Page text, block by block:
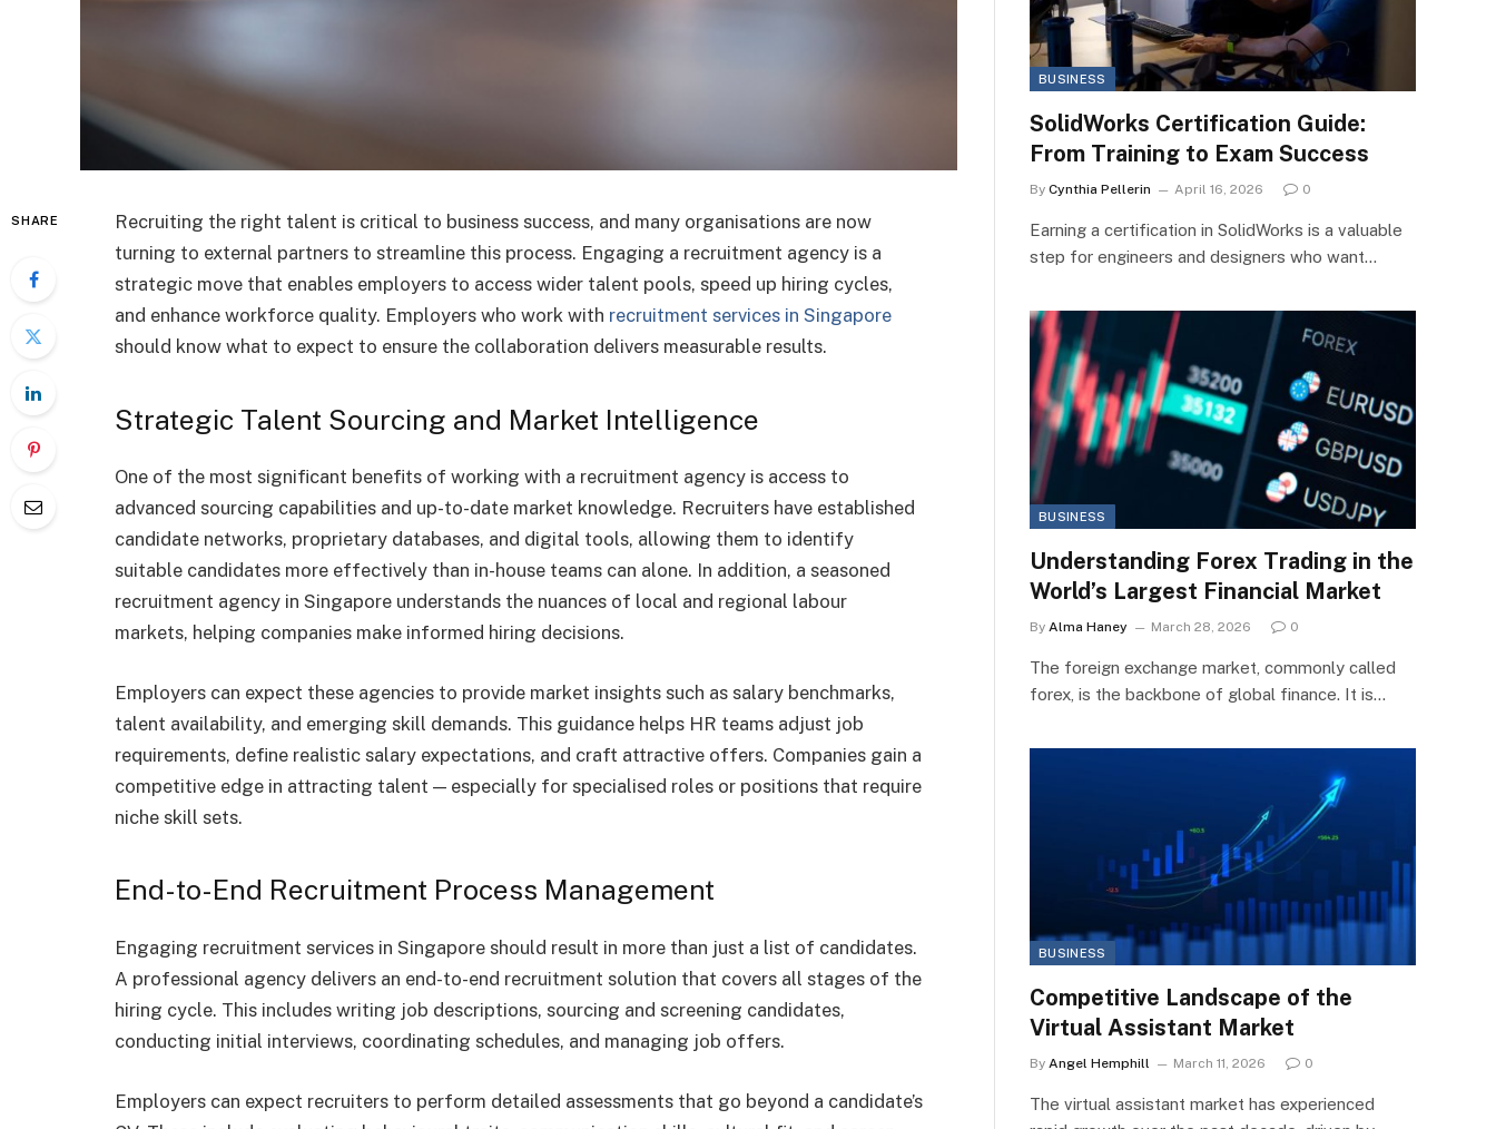
SHARE
Recruiting the right talent is critical to business success, and many organisations are now
turning to external partners to streamline this process. Engaging a recruitment agency is a
strategic move that enables employers to access wider talent pools, speed up hiring cycles,
and enhance workforce quality. Employers who work with recruitment services in Singapore
should know what to expect to ensure the collaboration delivers measurable results.
Strategic Talent Sourcing and Market Intelligence
One of the most significant benefits of working with a recruitment agency is access to
advanced sourcing capabilities and up-to-date market knowledge. Recruiters have established
candidate networks, proprietary databases, and digital tools, allowing them to identify
suitable candidates more effectively than in-house teams can alone. In addition, a seasoned
recruitment agency in Singapore understands the nuances of local and regional labour
markets, helping companies make informed hiring decisions.
Employers can expect these agencies to provide market insights such as salary benchmarks,
talent availability, and emerging skill demands. This guidance helps HR teams adjust job
requirements, define realistic salary expectations, and craft attractive offers. Companies gain a
competitive edge in attracting talent — especially for specialised roles or positions that require
niche skill sets.
End-to-End Recruitment Process Management
Engaging recruitment services in Singapore should result in more than just a list of candidates.
A professional agency delivers an end-to-end recruitment solution that covers all stages of the
hiring cycle. This includes writing job descriptions, sourcing and screening candidates,
conducting initial interviews, coordinating schedules, and managing job offers.
Employers can expect recruiters to perform detailed assessments that go beyond a candidate’s
BUSINESS
SolidWorks Certification Guide:
From Training to Exam Success
By Cynthia Pellerin April 16, 2026 0
Earning a certification in SolidWorks is a valuable
step for engineers and designers who want…
BUSINESS
Understanding Forex Trading in the
World’s Largest Financial Market
By Alma Haney March 28, 2026 0
The foreign exchange market, commonly called
forex, is the backbone of global finance. It is…
BUSINESS
Competitive Landscape of the
Virtual Assistant Market
By Angel Hemphill March 11, 2026 0
The virtual assistant market has experienced